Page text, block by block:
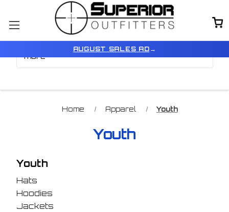
AUGUST SALES AD →
Home Apparel Youth
Youth
Youth
Hats
Hoodies
Jackets
Browse by Color, Size &
more
Show Filters